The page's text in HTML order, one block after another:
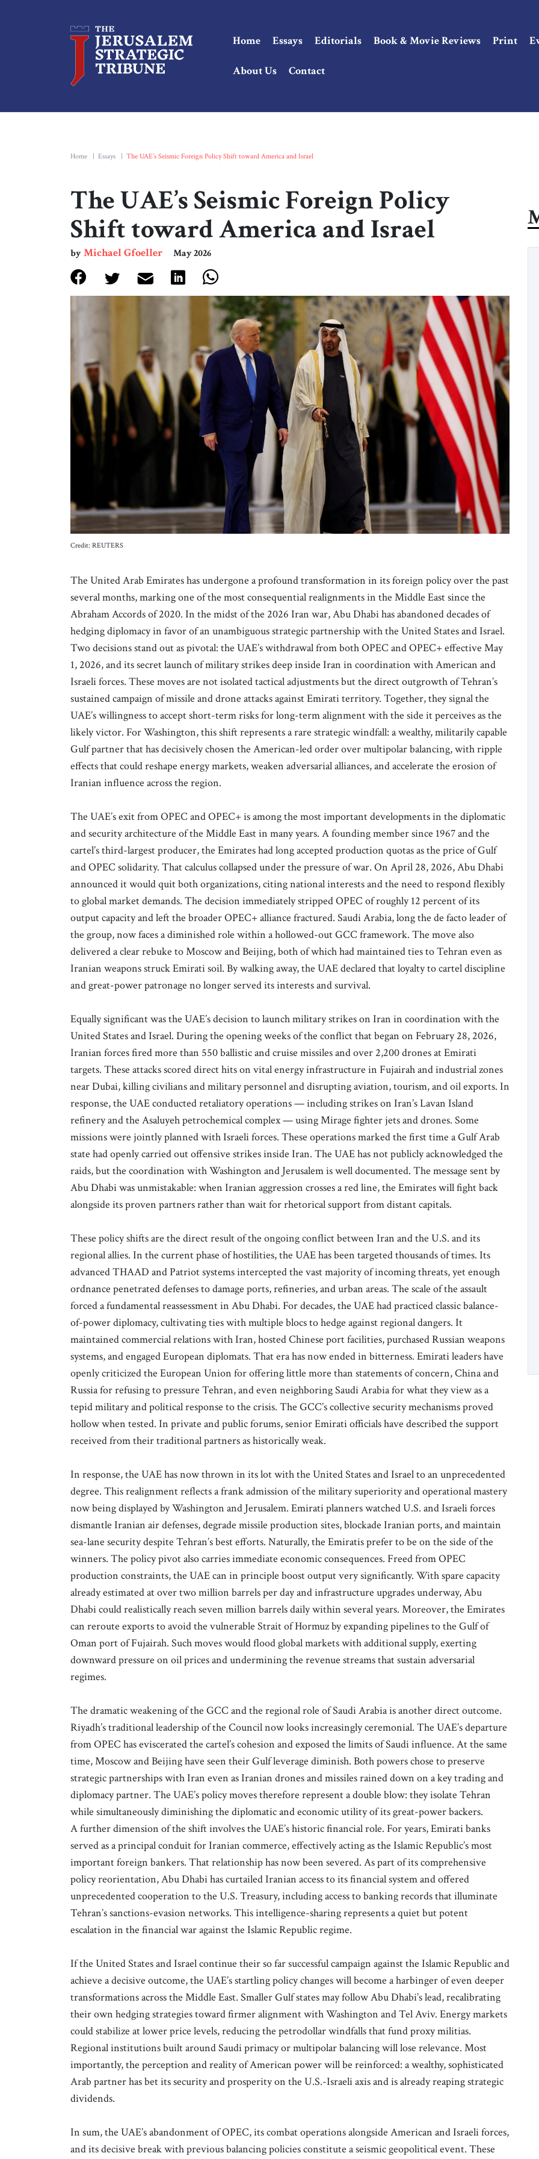
Home Essays Editorials Book & Movie Reviews Print
About Us Contact
Home Essays The UAE’s Seismic Foreign Policy Shift toward America and Israel
The UAE’s Seismic Foreign Policy
Shift toward America and Israel
byMichael Gfoeller May 2026
Credit: REUTERS
The United Arab Emirates has undergone a profound transformation in its foreign policy over the past
several months, marking one of the most consequential realignments in the Middle East since the
Abraham Accords of 2020. In the midst of the 2026 Iran war, Abu Dhabi has abandoned decades of
hedging diplomacy in favor of an unambiguous strategic partnership with the United States and Israel.
Two decisions stand out as pivotal: the UAE’s withdrawal from both OPEC and OPEC+ effective May
1, 2026, and its secret launch of military strikes deep inside Iran in coordination with American and
Israeli forces. These moves are not isolated tactical adjustments but the direct outgrowth of Tehran’s
sustained campaign of missile and drone attacks against Emirati territory. Together, they signal the
UAE’s willingness to accept short-term risks for long-term alignment with the side it perceives as the
likely victor. For Washington, this shift represents a rare strategic windfall: a wealthy, militarily capable
Gulf partner that has decisively chosen the American-led order over multipolar balancing, with ripple
effects that could reshape energy markets, weaken adversarial alliances, and accelerate the erosion of
Iranian influence across the region.
The UAE’s exit from OPEC and OPEC+ is among the most important developments in the diplomatic
and security architecture of the Middle East in many years. A founding member since 1967 and the
cartel’s third-largest producer, the Emirates had long accepted production quotas as the price of Gulf
and OPEC solidarity. That calculus collapsed under the pressure of war. On April 28, 2026, Abu Dhabi
announced it would quit both organizations, citing national interests and the need to respond flexibly
to global market demands. The decision immediately stripped OPEC of roughly 12 percent of its
output capacity and left the broader OPEC+ alliance fractured. Saudi Arabia, long the de facto leader of
the group, now faces a diminished role within a hollowed-out GCC framework. The move also
delivered a clear rebuke to Moscow and Beijing, both of which had maintained ties to Tehran even as
Iranian weapons struck Emirati soil. By walking away, the UAE declared that loyalty to cartel discipline
and great-power patronage no longer served its interests and survival.
Equally significant was the UAE’s decision to launch military strikes on Iran in coordination with the
United States and Israel. During the opening weeks of the conflict that began on February 28, 2026,
Iranian forces fired more than 550 ballistic and cruise missiles and over 2,200 drones at Emirati
targets. These attacks scored direct hits on vital energy infrastructure in Fujairah and industrial zones
near Dubai, killing civilians and military personnel and disrupting aviation, tourism, and oil exports. In
response, the UAE conducted retaliatory operations — including strikes on Iran’s Lavan Island
refinery and the Asaluyeh petrochemical complex — using Mirage fighter jets and drones. Some
missions were jointly planned with Israeli forces. These operations marked the first time a Gulf Arab
state had openly carried out offensive strikes inside Iran. The UAE has not publicly acknowledged the
raids, but the coordination with Washington and Jerusalem is well documented. The message sent by
Abu Dhabi was unmistakable: when Iranian aggression crosses a red line, the Emirates will fight back
alongside its proven partners rather than wait for rhetorical support from distant capitals.
These policy shifts are the direct result of the ongoing conflict between Iran and the U.S. and its
regional allies. In the current phase of hostilities, the UAE has been targeted thousands of times. Its
advanced THAAD and Patriot systems intercepted the vast majority of incoming threats, yet enough
ordnance penetrated defenses to damage ports, refineries, and urban areas. The scale of the assault
forced a fundamental reassessment in Abu Dhabi. For decades, the UAE had practiced classic balance-
of-power diplomacy, cultivating ties with multiple blocs to hedge against regional dangers. It
maintained commercial relations with Iran, hosted Chinese port facilities, purchased Russian weapons
systems, and engaged European diplomats. That era has now ended in bitterness. Emirati leaders have
openly criticized the European Union for offering little more than statements of concern, China and
Russia for refusing to pressure Tehran, and even neighboring Saudi Arabia for what they view as a
tepid military and political response to the crisis. The GCC’s collective security mechanisms proved
hollow when tested. In private and public forums, senior Emirati officials have described the support
received from their traditional partners as historically weak.
In response, the UAE has now thrown in its lot with the United States and Israel to an unprecedented
degree. This realignment reflects a frank admission of the military superiority and operational mastery
now being displayed by Washington and Jerusalem. Emirati planners watched U.S. and Israeli forces
dismantle Iranian air defenses, degrade missile production sites, blockade Iranian ports, and maintain
sea-lane security despite Tehran’s best efforts. Naturally, the Emiratis prefer to be on the side of the
winners. The policy pivot also carries immediate economic consequences. Freed from OPEC
production constraints, the UAE can in principle boost output very significantly. With spare capacity
already estimated at over two million barrels per day and infrastructure upgrades underway, Abu
Dhabi could realistically reach seven million barrels daily within several years. Moreover, the Emirates
can reroute exports to avoid the vulnerable Strait of Hormuz by expanding pipelines to the Gulf of
Oman port of Fujairah. Such moves would flood global markets with additional supply, exerting
downward pressure on oil prices and undermining the revenue streams that sustain adversarial
regimes.
The dramatic weakening of the GCC and the regional role of Saudi Arabia is another direct outcome.
Riyadh’s traditional leadership of the Council now looks increasingly ceremonial. The UAE’s departure
from OPEC has eviscerated the cartel’s cohesion and exposed the limits of Saudi influence. At the same
time, Moscow and Beijing have seen their Gulf leverage diminish. Both powers chose to preserve
strategic partnerships with Iran even as Iranian drones and missiles rained down on a key trading and
diplomacy partner. The UAE’s policy moves therefore represent a double blow: they isolate Tehran
while simultaneously diminishing the diplomatic and economic utility of its great-power backers.
A further dimension of the shift involves the UAE’s historic financial role. For years, Emirati banks
served as a principal conduit for Iranian commerce, effectively acting as the Islamic Republic’s most
important foreign bankers. That relationship has now been severed. As part of its comprehensive
policy reorientation, Abu Dhabi has curtailed Iranian access to its financial system and offered
unprecedented cooperation to the U.S. Treasury, including access to banking records that illuminate
Tehran’s sanctions-evasion networks. This intelligence-sharing represents a quiet but potent
escalation in the financial war against the Islamic Republic regime.
If the United States and Israel continue their so far successful campaign against the Islamic Republic and
achieve a decisive outcome, the UAE’s startling policy changes will become a harbinger of even deeper
transformations across the Middle East. Smaller Gulf states may follow Abu Dhabi’s lead, recalibrating
their own hedging strategies toward firmer alignment with Washington and Tel Aviv. Energy markets
could stabilize at lower price levels, reducing the petrodollar windfalls that fund proxy militias.
Regional institutions built around Saudi primacy or multipolar balancing will lose relevance. Most
importantly, the perception and reality of American power will be reinforced: a wealthy, sophisticated
Arab partner has bet its security and prosperity on the U.S.-Israeli axis and is already reaping strategic
dividends.
In sum, the UAE’s abandonment of OPEC, its combat operations alongside American and Israeli forces,
and its decisive break with previous balancing policies constitute a seismic geopolitical event. These